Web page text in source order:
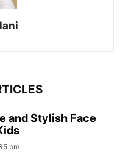
and Stylish Face
pm